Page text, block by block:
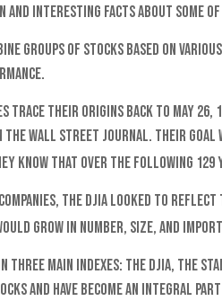
interesting facts about some
groups of stocks based on
trace their origins back to May 26,
The Wall Street Journal. Their
know that over the following 129
the DJIA looked to
grow in number, size, and
three main indexes: the DJIA, the
and have become an integral